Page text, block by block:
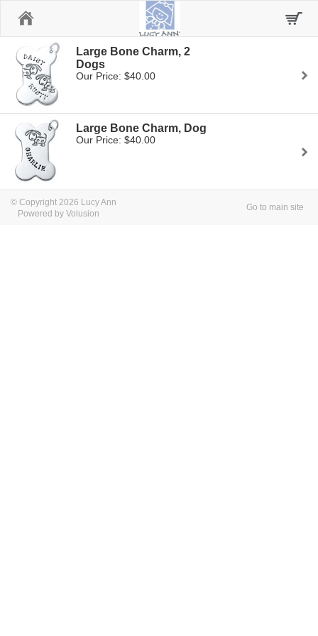
Large Bone Charm, 2
Dogs
Our Price: $40.00
Large Bone Charm, Dog
Our Price: $40.00
© Copyright 2026 Lucy Ann
Powered by Volusion
Go to main site